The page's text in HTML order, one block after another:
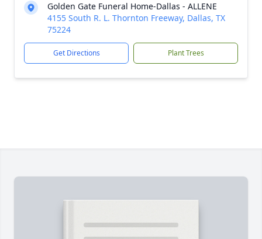
Golden Gate Funeral Home-Dallas - ALLENE
4155 South R. L. Thornton Freeway, Dallas, TX
75224
Get Directions Plant Trees